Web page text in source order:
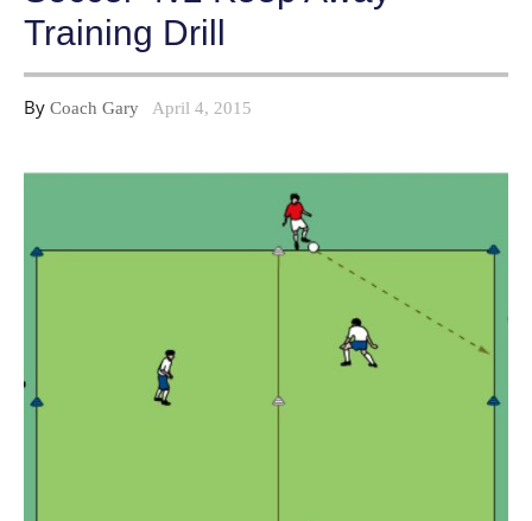
Training Drill
By Coach Gary April 4, 2015